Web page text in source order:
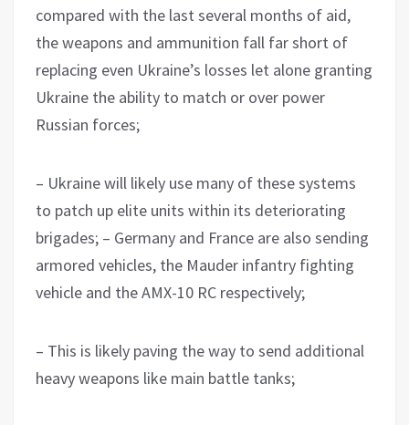
compared with the last several months of aid,
the weapons and ammunition fall far short of
replacing even Ukraine’s losses let alone granting
Ukraine the ability to match or over power
Russian forces;
– Ukraine will likely use many of these systems
to patch up elite units within its deteriorating
brigades; – Germany and France are also sending
armored vehicles, the Mauder infantry fighting
vehicle and the AMX-10 RC respectively;
– This is likely paving the way to send additional
heavy weapons like main battle tanks;